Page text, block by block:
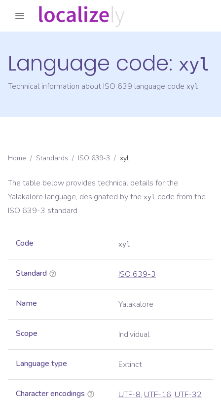
Language code: xyl
Technical information about ISO 639 language code xyl
Home / Standards / ISO 639-3 / xyl
The table below provides technical details for the
Yalakalore language, designated by the xyl code from the
ISO 639-3 standard.
Code xyl
Standard ISO 639-3
Name Yalakalore
Scope Individual
Language type Extinct
Character encodings UTF-8, UTF-16, UTF-32